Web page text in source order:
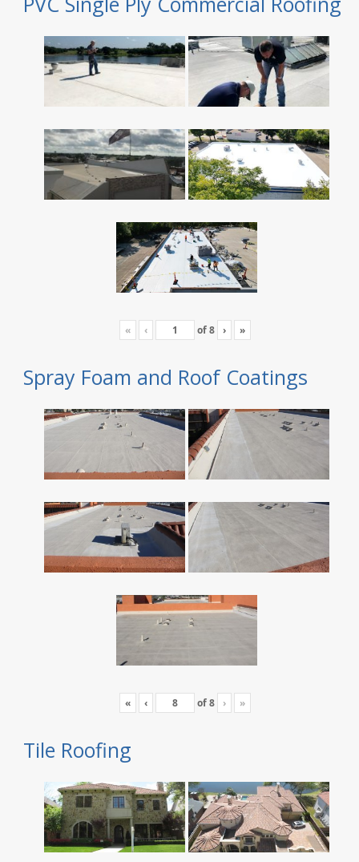
« ‹ of8 › »
Spray Foam and Roof Coatings
« ‹ of8 › »
Tile Roofing